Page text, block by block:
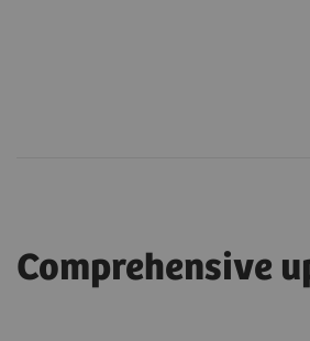
Comprehensive